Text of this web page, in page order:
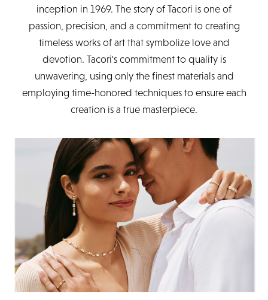
inception in 1969. The story of Tacori is one of
passion, precision, and a commitment to creating
timeless works of art that symbolize love and
devotion. Tacori's commitment to quality is
unwavering, using only the finest materials and
employing time-honored techniques to ensure each
creation is a true masterpiece.